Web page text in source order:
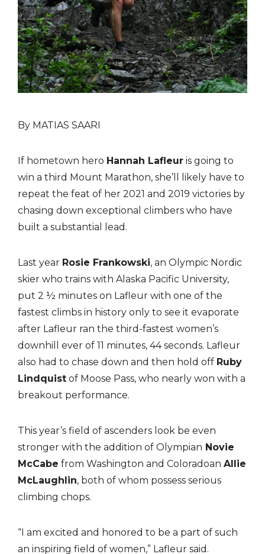
By MATIAS SAARI
If hometown hero Hannah Lafleur is going to
win a third Mount Marathon, she’ll likely have to
repeat the feat of her 2021 and 2019 victories by
chasing down exceptional climbers who have
built a substantial lead.
Last year Rosie Frankowski, an Olympic Nordic
skier who trains with Alaska Pacific University,
put 2 ½ minutes on Lafleur with one of the
fastest climbs in history only to see it evaporate
after Lafleur ran the third-fastest women’s
downhill ever of 11 minutes, 44 seconds. Lafleur
also had to chase down and then hold off Ruby
Lindquist of Moose Pass, who nearly won with a
breakout performance.
This year’s field of ascenders look be even
stronger with the addition of Olympian Novie
McCabe from Washington and Coloradoan Allie
McLaughlin, both of whom possess serious
climbing chops.
“I am excited and honored to be a part of such
an inspiring field of women,” Lafleur said.